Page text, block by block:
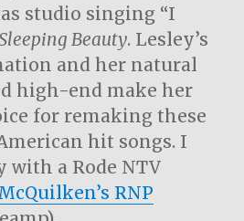
studio singing “I
Beauty. Lesley’s
and her natural
high-end make her
for remaking these
hit songs. I
with a Rode NTV
RNP